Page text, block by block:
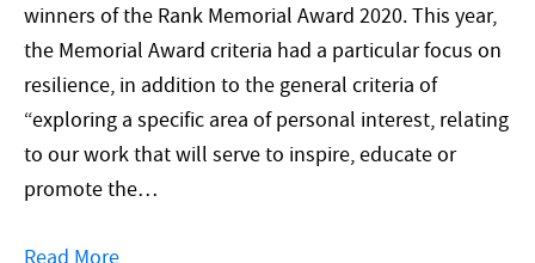
winners of the Rank Memorial Award 2020. This year,
the Memorial Award criteria had a particular focus on
resilience, in addition to the general criteria of
“exploring a specific area of personal interest, relating
to our work that will serve to inspire, educate or
promote the…
Read More